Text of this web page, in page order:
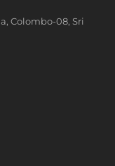
Colombo-08, Sri